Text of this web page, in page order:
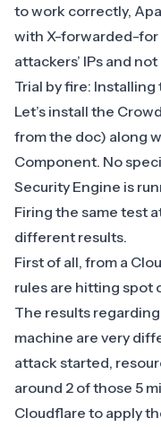
to work correctly,
with X-forwarded-for
attackers’ IPs and
Trial by fire:
Let’s install the
from the doc) along
Component. No
Security Engine is
Firing the same test
different results.
First of all, from a
rules are hitting spot
The results
machine are very
attack started,
around 2 of those 5
Cloudflare to apply